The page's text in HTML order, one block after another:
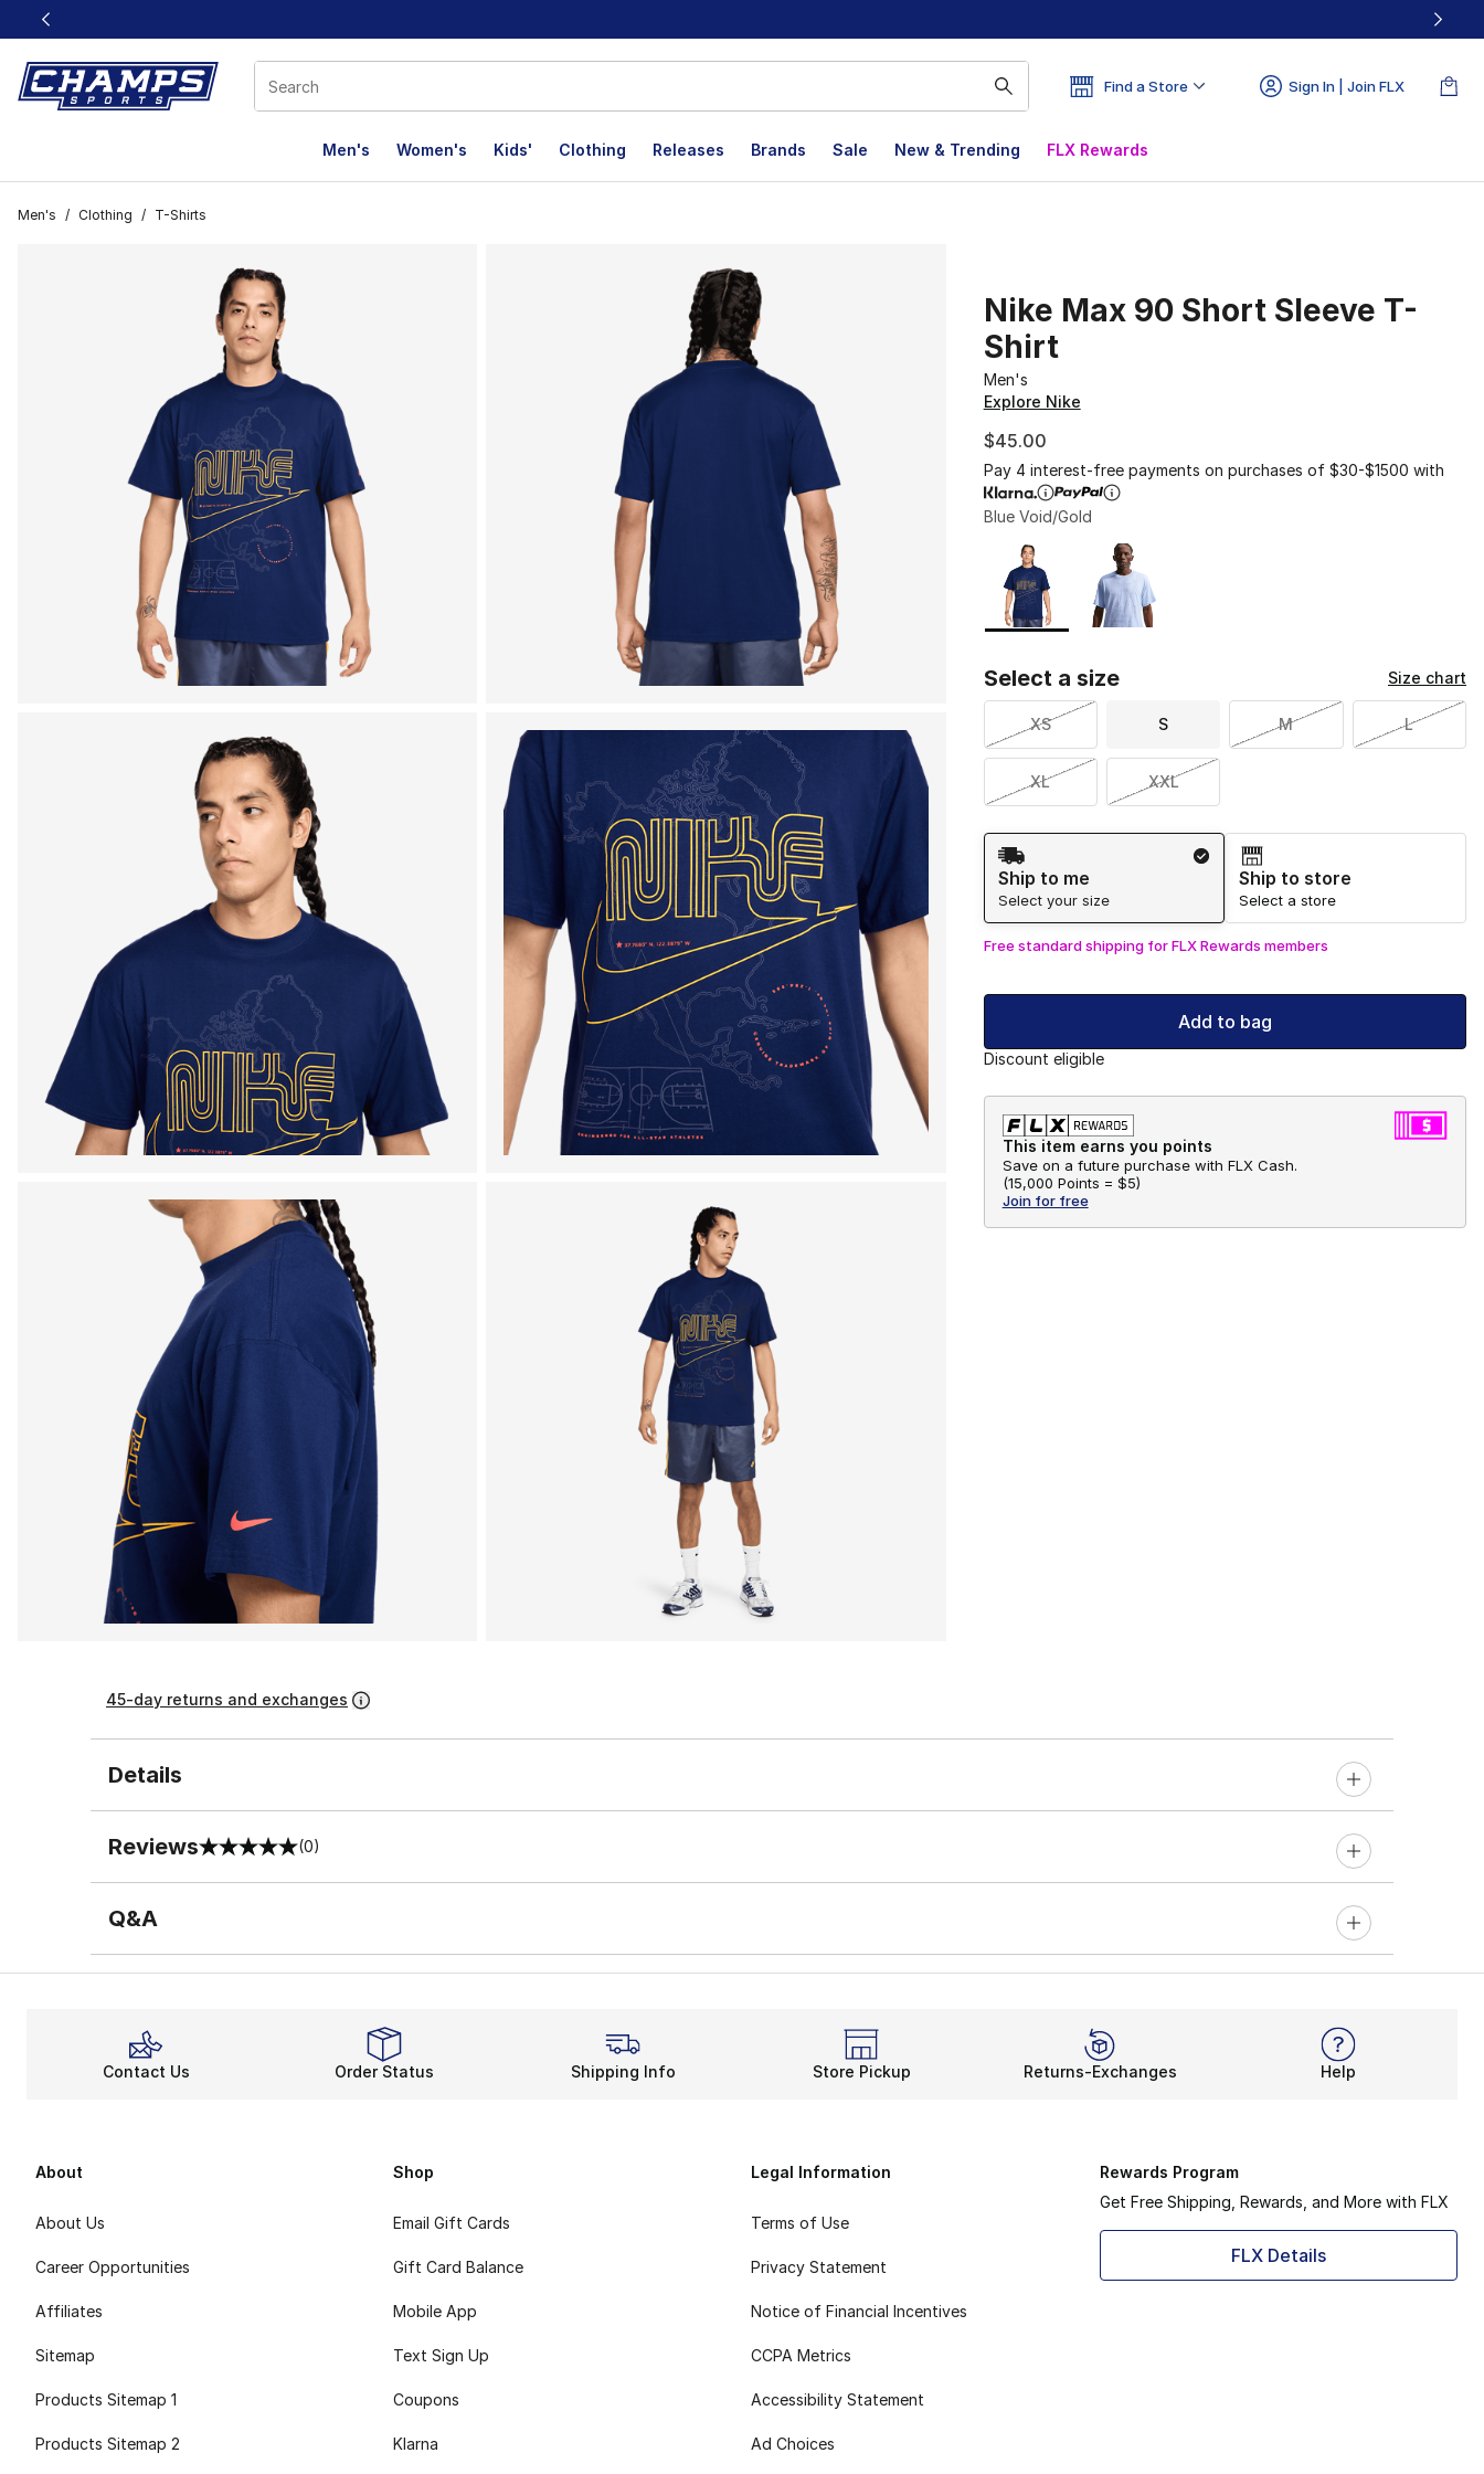
This link will open in a new window
Find a Store Sign In | Join FLX
Men's Women's Kids' Clothing Releases Brands Sale New & Trending FLX Rewards
Men's / Clothing / T-Shirts
Nike Max 90 Short Sleeve T-
Shirt
Men's
Explore Nike
$45.00
Pay 4 interest-free payments on purchases of $30-$1500 with
Blue Void/Gold
Page 1 of 1 displaying 1 to 2 of 2 colors
Please select a style
Select a size Size chart
XS S M L
XL XXL
Shipping Method
Ship to me
Select your size
Ship to store
Select a store
Free standard shipping for FLX Rewards members
Add to bag
Discount eligible
This item earns you points
Save on a future purchase with FLX Cash.
(15,000 Points = $5)
Join for free
45-day returns and exchanges
Details
Reviews
0 out of 5 rating (0)
Q&A
Contact Us Order Status Shipping Info Store Pickup Returns-Exchanges Help
About
About Us
Career Opportunities
Affiliates
Sitemap
Products Sitemap 1
Products Sitemap 2
Shop
Email Gift Cards
Gift Card Balance
Mobile App
Text Sign Up
Coupons
Klarna
Legal Information
Terms of Use
Privacy Statement
Notice of Financial Incentives
CCPA Metrics
Accessibility Statement
Ad Choices
Rewards Program
Get Free Shipping, Rewards, and More with FLX
FLX Details